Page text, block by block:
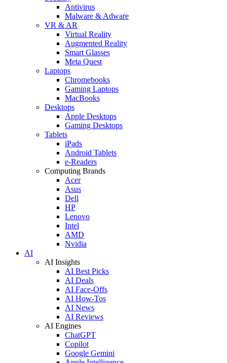
Antivirus
Malware & Adware
VR & AR
Virtual Reality
Augmented Reality
Smart Glasses
Meta Quest
Laptops
Chromebooks
Gaming Laptops
MacBooks
Desktops
Apple Desktops
Gaming Desktops
Tablets
iPads
Android Tablets
e-Readers
Computing Brands
Acer
Asus
Dell
HP
Lenovo
Intel
AMD
Nvidia
AI
AI Insights
AI Best Picks
AI Deals
AI Face-Offs
AI How-Tos
AI News
AI Reviews
AI Engines
ChatGPT
Copilot
Google Gemini